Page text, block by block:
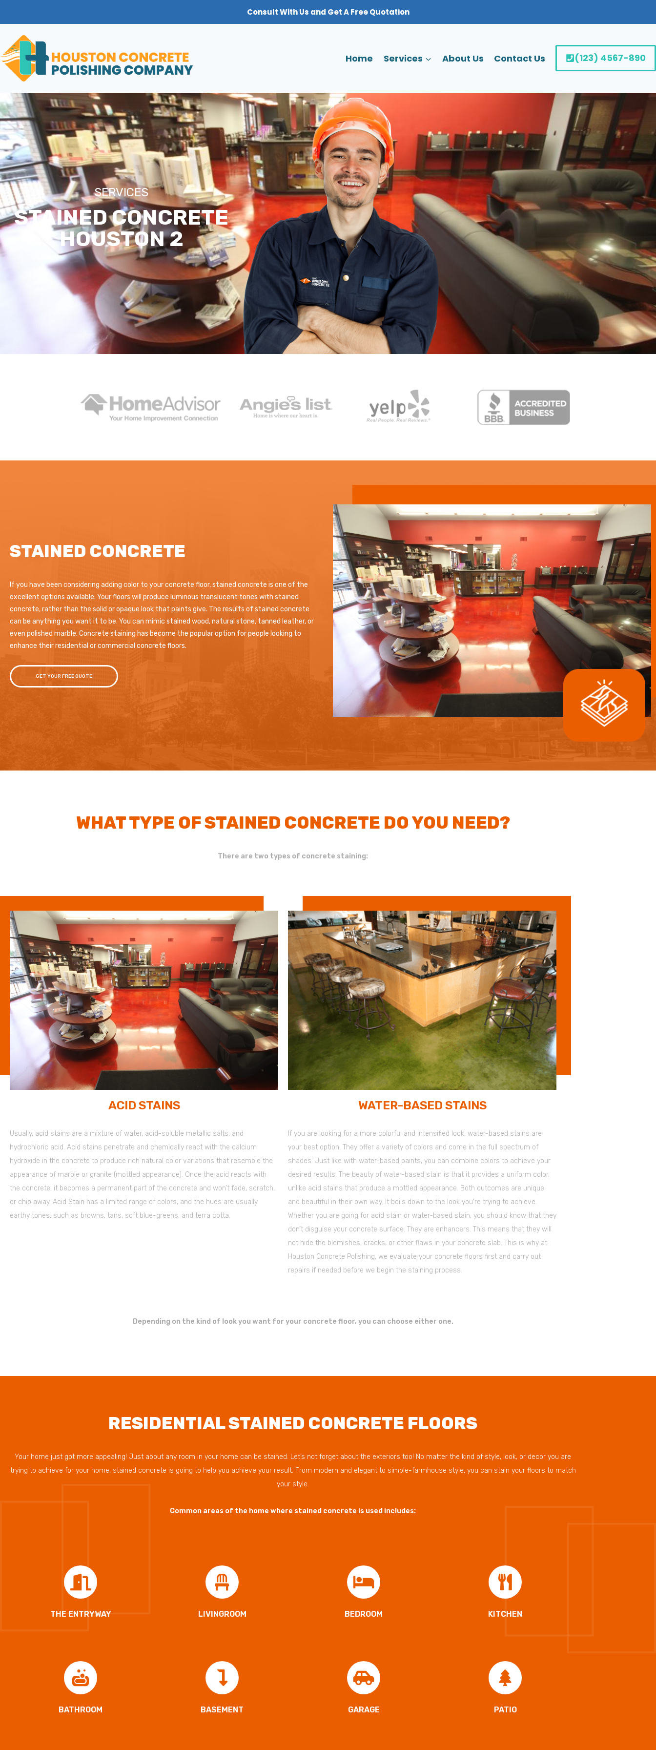
Consult With Us and Get A Free Quotation
Home Services About Us Contact Us (123) 4567-890
SERVICES
STAINED CONCRETE
HOUSTON 2
STAINED CONCRETE
If you have been considering adding color to your concrete floor, stained concrete is one of the
excellent options available. Your floors will produce luminous translucent tones with stained
concrete, rather than the solid or opaque look that paints give. The results of stained concrete
can be anything you want it to be. You can mimic stained wood, natural stone, tanned leather, or
even polished marble. Concrete staining has become the popular option for people looking to
enhance their residential or commercial concrete floors.
GET YOUR FREE QUOTE
WHAT TYPE OF STAINED CONCRETE DO YOU NEED?
There are two types of concrete staining:
ACID STAINS
Usually, acid stains are a mixture of water, acid-soluble metallic salts, and
hydrochloric acid. Acid stains penetrate and chemically react with the calcium
hydroxide in the concrete to produce rich natural color variations that resemble the
appearance of marble or granite (mottled appearance). Once the acid reacts with
the concrete, it becomes a permanent part of the concrete and won’t fade, scratch,
or chip away. Acid Stain has a limited range of colors, and the hues are usually
earthy tones, such as browns, tans, soft blue-greens, and terra cotta.
WATER-BASED STAINS
If you are looking for a more colorful and intensified look, water-based stains are
your best option. They offer a variety of colors and come in the full spectrum of
shades. Just like with water-based paints, you can combine colors to achieve your
desired results. The beauty of water-based stain is that it provides a uniform color,
unlike acid stains that produce a mottled appearance. Both outcomes are unique
and beautiful in their own way. It boils down to the look you’re trying to achieve.
Whether you are going for acid stain or water-based stain, you should know that they
don’t disguise your concrete surface. They are enhancers. This means that they will
not hide the blemishes, cracks, or other flaws in your concrete slab. This is why at
Houston Concrete Polishing, we evaluate your concrete floors first and carry out
repairs if needed before we begin the staining process.
Depending on the kind of look you want for your concrete floor, you can choose either one.
RESIDENTIAL STAINED CONCRETE FLOORS
Your home just got more appealing! Just about any room in your home can be stained. Let’s not forget about the exteriors too! No matter the kind of style, look, or decor you are
trying to achieve for your home, stained concrete is going to help you achieve your result. From modern and elegant to simple-farmhouse style, you can stain your floors to match
your style.
Common areas of the home where stained concrete is used includes:
THE ENTRYWAY LIVINGROOM BEDROOM KITCHEN
BATHROOM BASEMENT GARAGE PATIO